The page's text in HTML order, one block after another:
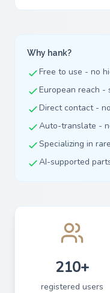
Why hank?
Free to use - no
European reach -
Direct contact -
Auto-translate -
Specializing in
AI-supported
210+
registered users